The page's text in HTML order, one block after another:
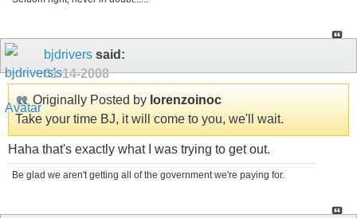
bjdrivers said:
01-14-2008
Originally Posted by lorenzoinoc
Take your time BJ, it will come to you, we'll wait.
Haha that's exactly what I was trying to get out.
Be glad we aren't getting all of the government we're paying for.